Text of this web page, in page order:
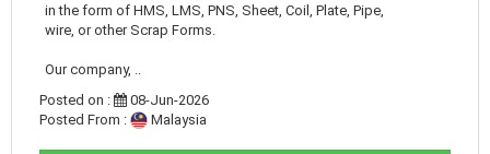
in the form of HMS, LMS, PNS, Sheet, Coil, Plate, Pipe,
wire, or other Scrap Forms.
Our company, ..
Posted on :
08-Jun-2026
Posted From :
Malaysia